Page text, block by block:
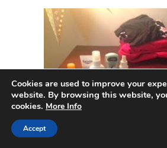
Cookies are used to improve your
website. By browsing this website,
cookies. More Info
Accept